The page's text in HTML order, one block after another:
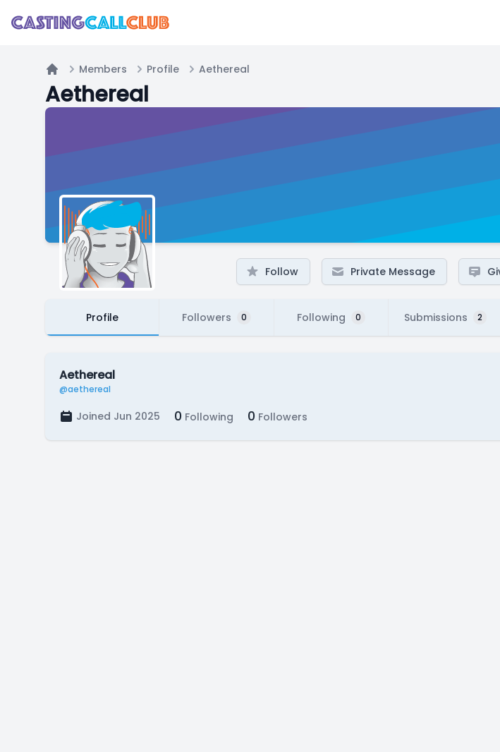
Home
Members Profile Aethereal
Aethereal
Follow Private Message
Profile Followers 0 Following 0 Submissions 2
Aethereal
@aethereal
Joined Jun 2025 0 Following 0 Followers